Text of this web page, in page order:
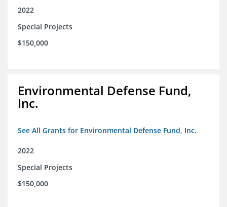
2022
Special Projects
$150,000
Environmental Defense Fund,
Inc.
See All Grants for Environmental Defense Fund, Inc.
2022
Special Projects
$150,000